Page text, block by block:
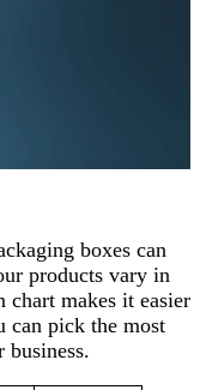
boxes can
products vary in
makes it easier
can pick the most